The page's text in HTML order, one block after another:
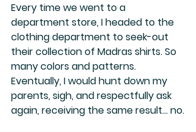
Every time we went to a
department store, I headed to the
clothing department to seek-out
their collection of Madras shirts. So
many colors and patterns.
Eventually, I would hunt down my
parents, sigh, and respectfully ask
again, receiving the same result… no.